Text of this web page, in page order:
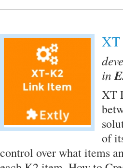
XT
in
XT
of
control over what items